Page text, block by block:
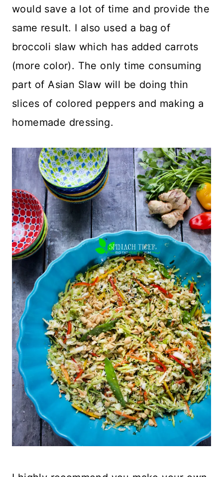
would save a lot of time and provide the
same result. I also used a bag of
broccoli slaw which has added carrots
(more color). The only time consuming
part of Asian Slaw will be doing thin
slices of colored peppers and making a
homemade dressing.